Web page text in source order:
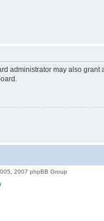
administrator may also
2007 phpBB Group